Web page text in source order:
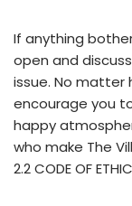
If anything
open and
issue. No matter
encourage you
happy
who make The
2.2 CODE OF